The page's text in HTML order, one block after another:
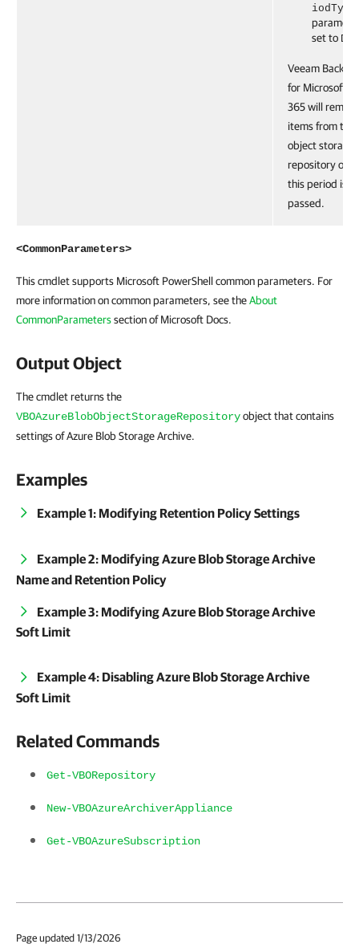
iodType
set to
Veeam Backup
for Microsoft
365 will
items from the
object storage
repository once
this period is
passed.
<CommonParameters>
This cmdlet supports Microsoft PowerShell common parameters. For
more information on common parameters, see theAbout
CommonParameterssection of Microsoft Docs.
Output Object
The cmdlet returns the
VBOAzureBlobObjectStorageRepositoryobject that contains
settings of Azure Blob Storage Archive.
Examples
Example 1: Modifying Retention Policy Settings
Example 2: Modifying Azure Blob Storage Archive
Name and Retention Policy
Example 3: Modifying Azure Blob Storage Archive
Soft Limit
Example 4: Disabling Azure Blob Storage Archive
Soft Limit
Related Commands
Get-VBORepository
New-VBOAzureArchiverAppliance
Get-VBOAzureSubscription
Page updated 1/13/2026